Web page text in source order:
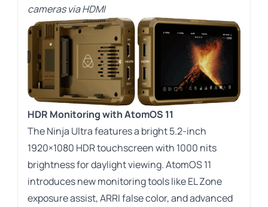
cameras via HDMI
HDR Monitoring with AtomOS 11
The Ninja Ultra features a bright 5.2-inch
1920×1080 HDR touchscreen with 1000 nits
brightness for daylight viewing. AtomOS 11
introduces new monitoring tools like EL Zone
exposure assist, ARRI false color, and advanced